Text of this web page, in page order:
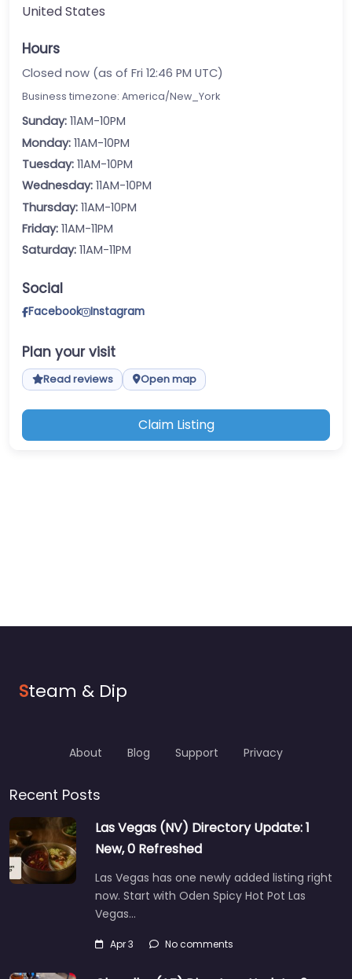
United States
Hours
Closed now (as of Fri 12:46 PM UTC)
Business timezone: America/New_York
Sunday: 11AM-10PM
Monday: 11AM-10PM
Tuesday: 11AM-10PM
Wednesday: 11AM-10PM
Thursday: 11AM-10PM
Friday: 11AM-11PM
Saturday: 11AM-11PM
Social
Facebook Instagram
Plan your visit
Read reviews Open map
Claim Listing
Steam & Dip
About Blog Support Privacy
Recent Posts
Las Vegas (NV) Directory Update: 1
New, 0 Refreshed
Las Vegas has one newly added listing right
now. Start with Oden Spicy Hot Pot Las
Vegas…
Apr 3 No comments